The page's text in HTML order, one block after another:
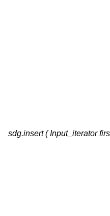
sdg.insert ( Input_iterator